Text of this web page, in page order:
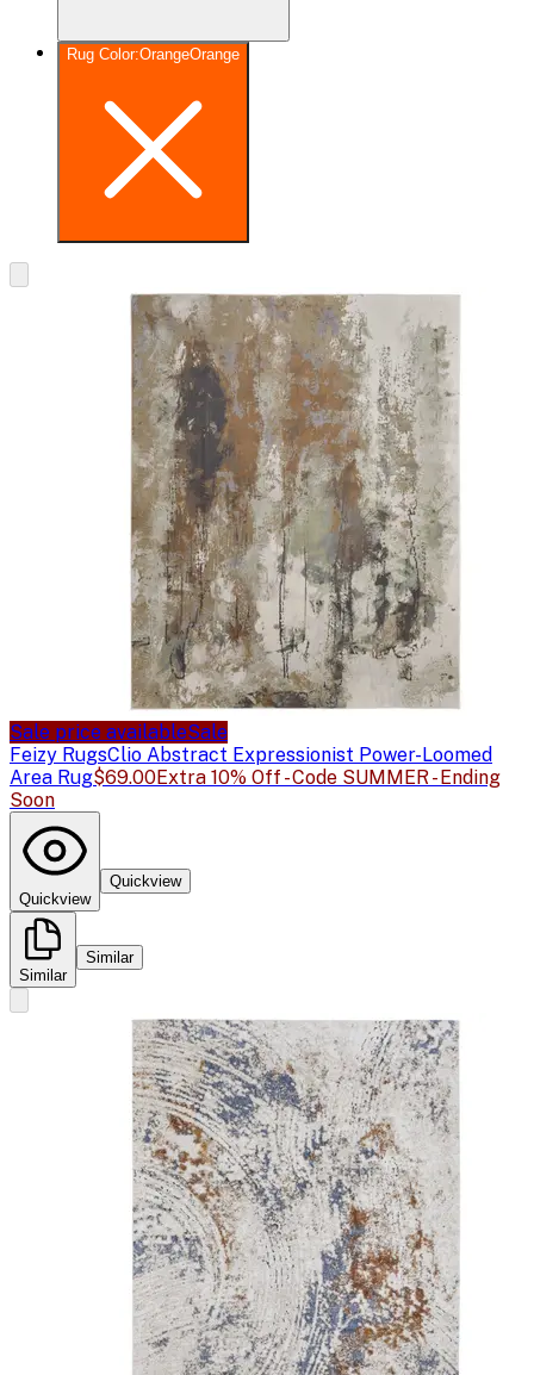
Rug Color:OrangeOrange
Sale price availableSale
Feizy RugsClio Abstract Expressionist Power-Loomed
Area Rug$69.00Extra 10% Off - Code SUMMER - Ending
Soon
Quickview
Quickview
Similar
Similar